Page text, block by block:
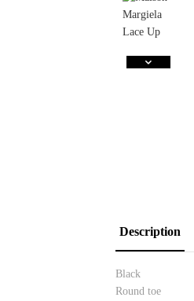
Description
Black
Round toe